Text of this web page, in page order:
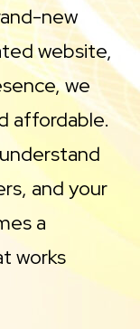
new
website,
we
affordable.
and your
a
works